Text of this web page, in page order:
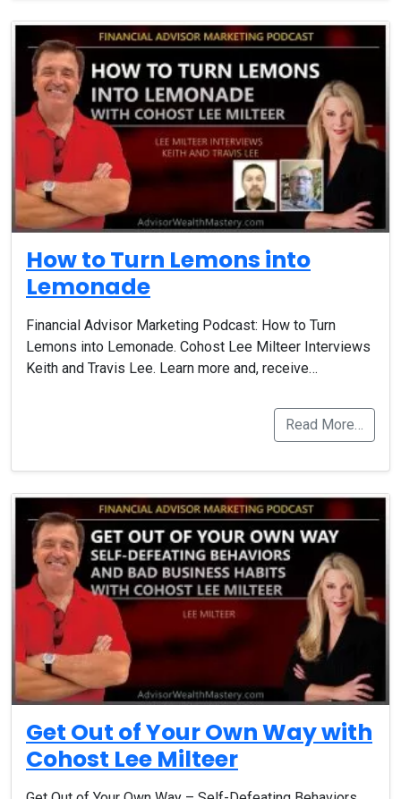
How to Turn Lemons into
Lemonade
Financial Advisor Marketing Podcast: How to Turn
Lemons into Lemonade. Cohost Lee Milteer Interviews
Keith and Travis Lee. Learn more and, receive…
Read More…
Get Out of Your Own Way with
Cohost Lee Milteer